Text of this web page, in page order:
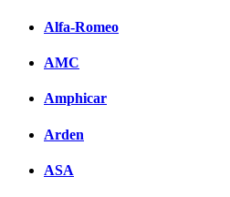
Alfa-Romeo
AMC
Amphicar
Arden
ASA